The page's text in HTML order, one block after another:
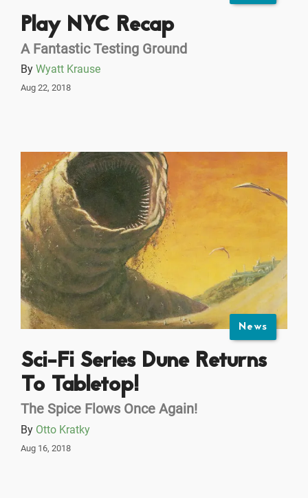
Play NYC Recap
A Fantastic Testing Ground
By Wyatt Krause
Aug 22, 2018
News
Sci-Fi Series Dune Returns
To Tabletop!
The Spice Flows Once Again!
By Otto Kratky
Aug 16, 2018